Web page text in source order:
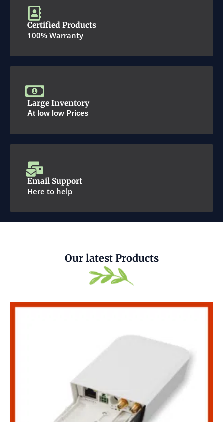
Certified Products
100% Warranty
Large Inventory
At low low Prices
Email Support
Here to help
Our latest Products